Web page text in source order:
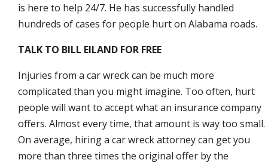
is here to help 24/7. He has successfully handled
hundreds of cases for people hurt on Alabama roads.
TALK TO BILL EILAND FOR FREE
Injuries from a car wreck can be much more
complicated than you might imagine. Too often, hurt
people will want to accept what an insurance company
offers. Almost every time, that amount is way too small.
On average, hiring a car wreck attorney can get you
more than three times the original offer by the